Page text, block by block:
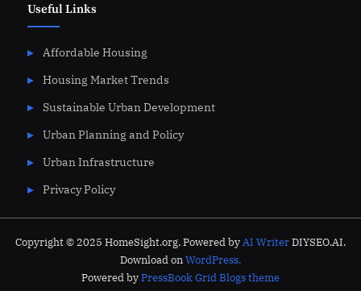
Useful Links
Affordable Housing
Housing Market Trends
Sustainable Urban Development
Urban Planning and Policy
Urban Infrastructure
Privacy Policy
Copyright © 2025 HomeSight.org. Powered byAI WriterDIYSEO.AI.
Download onWordPress.
Powered byPressBook Grid Blogs theme